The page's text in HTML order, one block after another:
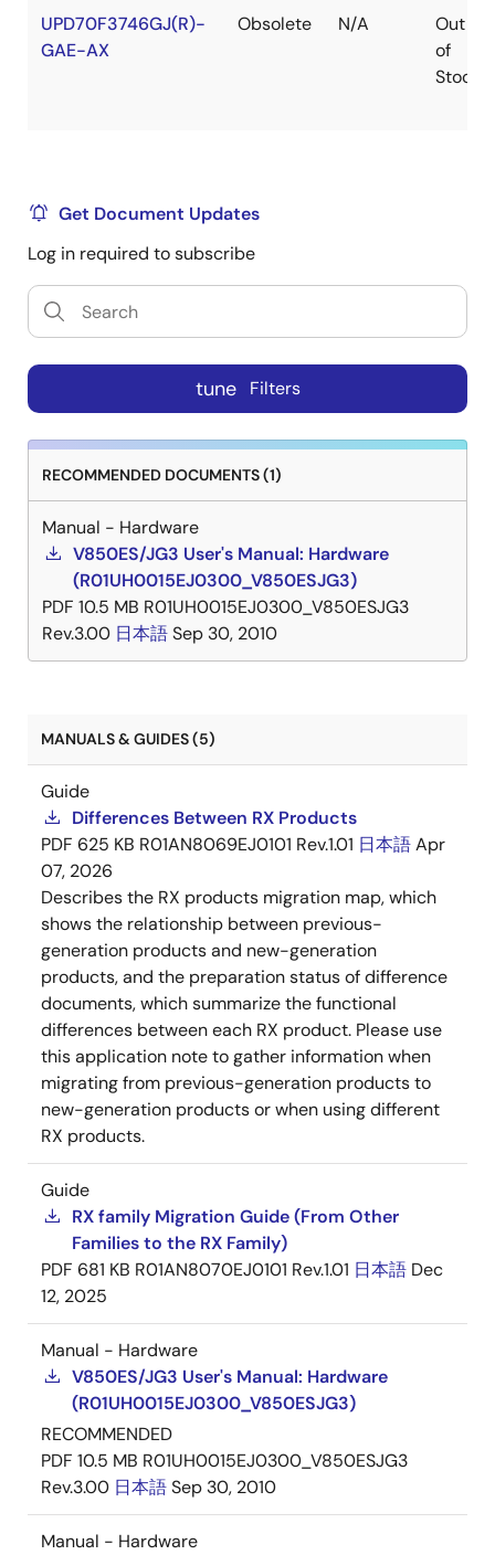
UPD70F3746GJ(R)-
GAE-AX
Obsolete N/A
Out
of
Stock
Get Document Updates
Log in required to subscribe
tune Filters
RECOMMENDED DOCUMENTS (1)
Manual - Hardware
V850ES/JG3 User's Manual: Hardware
(R01UH0015EJ0300_V850ESJG3)
PDF 10.5 MB R01UH0015EJ0300_V850ESJG3
Rev.3.00 日本語Sep 30, 2010
MANUALS & GUIDES (5)
Guide
Differences Between RX Products
PDF 625 KB R01AN8069EJ0101 Rev.1.01 日本語Apr
07, 2026
Describes the RX products migration map, which
shows the relationship between previous-
generation products and new-generation
products, and the preparation status of difference
documents, which summarize the functional
differences between each RX product. Please use
this application note to gather information when
migrating from previous-generation products to
new-generation products or when using different
RX products.
Guide
RX family Migration Guide (From Other
Families to the RX Family)
PDF 681 KB R01AN8070EJ0101 Rev.1.01 日本語 Dec
12, 2025
Manual - Hardware
V850ES/JG3 User's Manual: Hardware
(R01UH0015EJ0300_V850ESJG3)
RECOMMENDED
PDF 10.5 MB R01UH0015EJ0300_V850ESJG3
Rev.3.00 日本語Sep 30, 2010
Manual - Hardware